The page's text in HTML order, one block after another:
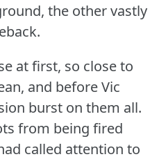
the other vastly
at first, so close to
and before Vic
burst on them all.
from being fired
called attention to